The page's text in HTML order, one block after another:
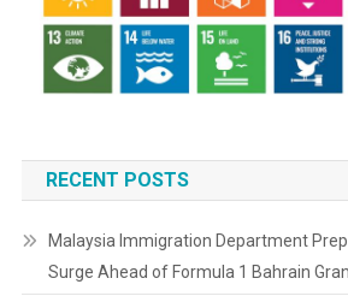
RECENT POSTS
Malaysia Immigration Department
Surge Ahead of Formula 1 Bahrain